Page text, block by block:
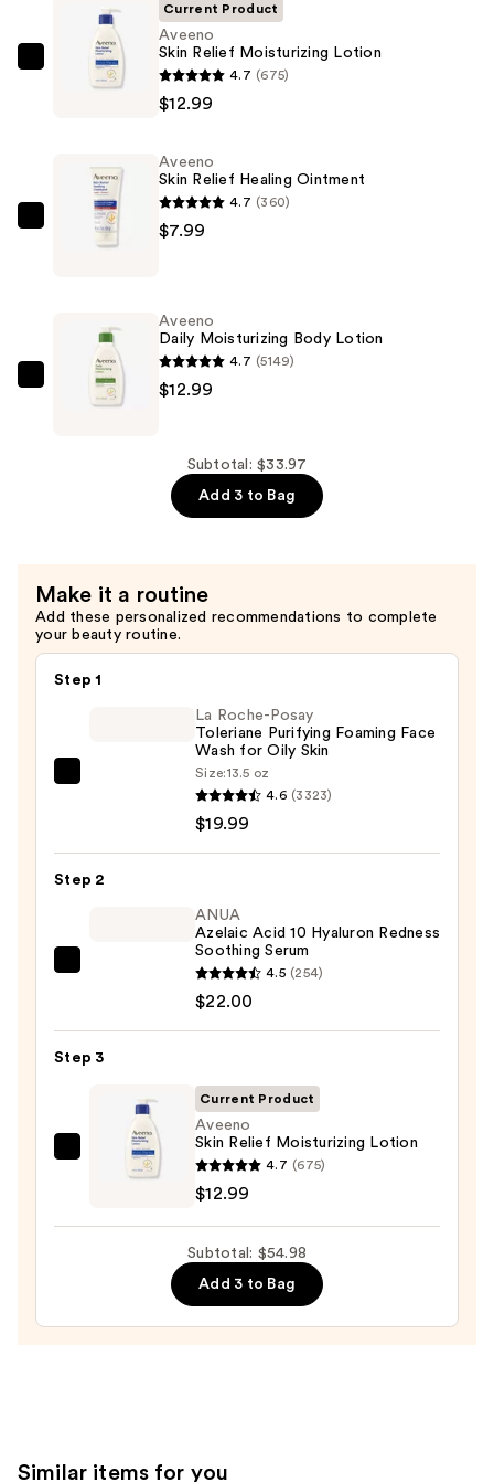
Aveeno
Lotion
$12.99
Current Product
Aveeno
Skin Relief Moisturizing Lotion
4.7 (675)
$12.99
Aveeno
Ointment
$7.99
Aveeno
Skin Relief Healing Ointment
4.7 (360)
$7.99
Aveeno
Aveeno
Daily Moisturizing Body Lotion
4.7 (5149)
$12.99
Subtotal: $33.97
Add 3 to Bag
Make it a routine
Add these personalized recommendations to complete
your beauty routine.
Step 1
Purifying
$19.99
La Roche-Posay
Toleriane Purifying Foaming Face
Wash for Oily Skin
Size:13.5 oz
4.6 (3323)
$19.99
Step 2
10
Redness
Soothing
Serum
ANUA
Azelaic Acid 10 Hyaluron Redness
Soothing Serum
4.5 (254)
$22.00
Step 3
Aveeno
Current Product
Aveeno
Skin Relief Moisturizing Lotion
4.7 (675)
$12.99
Subtotal: $54.98
Add 3 to Bag
Similar items for you